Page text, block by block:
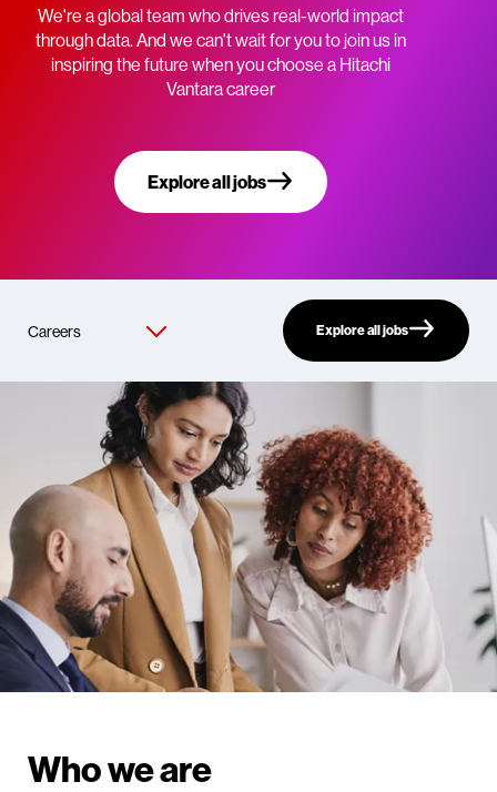
We're a global team who drives real-world impact
through data. And we can't wait for you to join us in
inspiring the future when you choose a Hitachi
Vantara career
Explore all jobs
Explore all jobs
Who we are